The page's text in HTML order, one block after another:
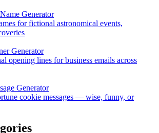
Generator
for fictional astronomical events,
Generator
opening lines for business emails across
Generator
cookie messages — wise, funny, or